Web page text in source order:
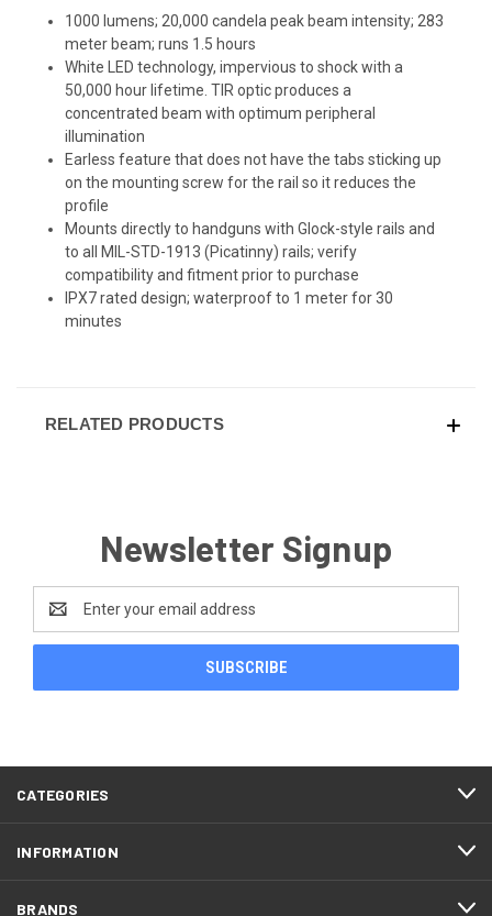
1000 lumens; 20,000 candela peak beam intensity; 283
meter beam; runs 1.5 hours
White LED technology, impervious to shock with a
50,000 hour lifetime. TIR optic produces a
concentrated beam with optimum peripheral
illumination
Earless feature that does not have the tabs sticking up
on the mounting screw for the rail so it reduces the
profile
Mounts directly to handguns with Glock-style rails and
to all MIL-STD-1913 (Picatinny) rails; verify
compatibility and fitment prior to purchase
IPX7 rated design; waterproof to 1 meter for 30
minutes
RELATED PRODUCTS
Newsletter Signup
Address
CATEGORIES
INFORMATION
BRANDS